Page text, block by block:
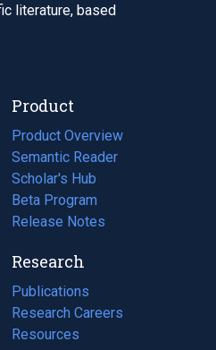
literature, based
Product
Product Overview
Semantic Reader
Scholar's Hub
Beta Program
Release Notes
Research
Publications
(opens
in
a
Research Careers
(opens
in
Resources
(opens